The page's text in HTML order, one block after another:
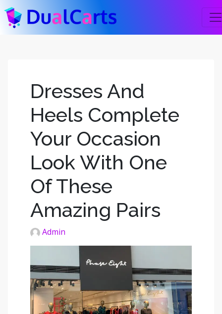
Dresses And
Heels Complete
Your Occasion
Look With One
Of These
Amazing Pairs
Admin